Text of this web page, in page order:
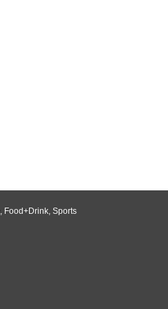
, Food+Drink, Sports